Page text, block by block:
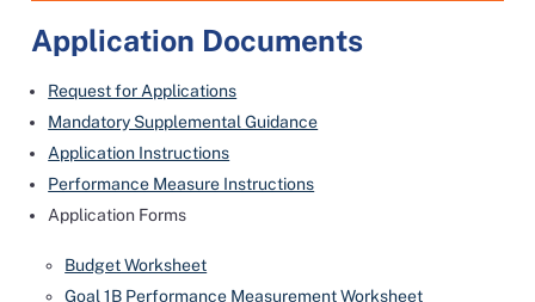
Application Documents
Request for Applications
Mandatory Supplemental Guidance
Application Instructions
Performance Measure Instructions
Application Forms
Budget Worksheet
Goal 1B Performance Measurement Worksheet